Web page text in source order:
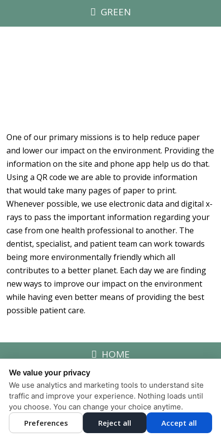
GREEN
One of our primary missions is to help reduce paper
and lower our impact on the environment. Providing the
information on the site and phone app help us do that.
Using a QR code we are able to provide information
that would take many pages of paper to print.
Whenever possible, we use electronic data and digital x-
rays to pass the important information regarding your
case from one health professional to another. The
dentist, specialist, and patient team can work towards
being more environmentally friendly which all
contributes to a better planet. Each day we are finding
new ways to improve our impact on the environment
while having even better means of providing the best
possible patient care.
HOME
Privacy Policy
Design and Content
© 2013 - 2026 by Dentalfone
Cookie Preferences
We value your privacy
We use analytics and marketing tools to understand site
traffic and improve your experience. Nothing loads until
you choose. You can change your choice anytime.
Preferences Reject all Accept all